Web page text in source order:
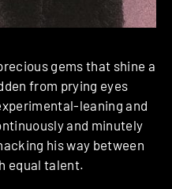
gems that shine a
from prying eyes
leaning and
and minutely
his way between
equal talent.